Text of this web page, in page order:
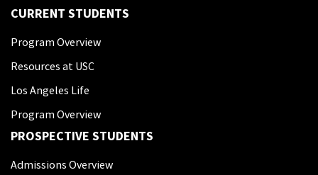
CURRENT STUDENTS
Program Overview
Resources at USC
Los Angeles Life
Program Overview
PROSPECTIVE STUDENTS
Admissions Overview